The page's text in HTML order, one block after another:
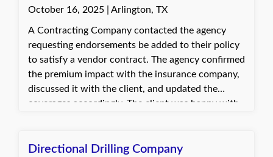
provided.
October 16, 2025 | Arlington, TX
A Contracting Company contacted the agency
requesting endorsements be added to their policy
to satisfy a vendor contract. The agency confirmed
the premium impact with the insurance company,
discussed it with the client, and updated the
coverages accordingly. The client was happy with
vendor’s requirements.
Directional Drilling Company